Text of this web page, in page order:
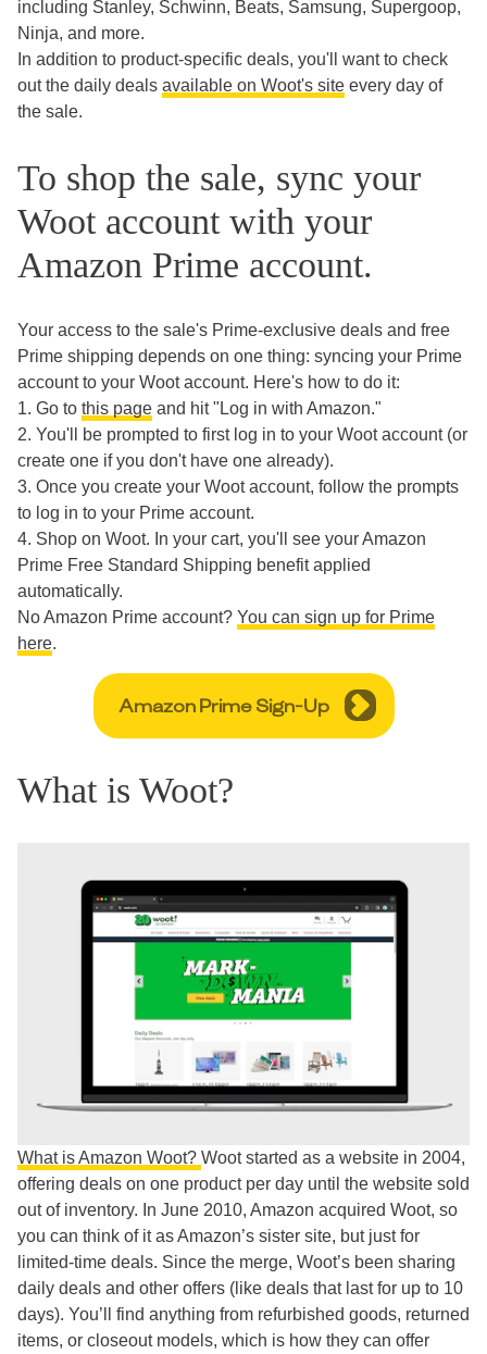
including Stanley, Schwinn, Beats, Samsung, Supergoop,
Ninja, and more.
In addition to product-specific deals, you'll want to check
out the daily deals available on Woot's site every day of
the sale.
To shop the sale, sync your
Woot account with your
Amazon Prime account.
Your access to the sale's Prime-exclusive deals and free
Prime shipping depends on one thing: syncing your Prime
account to your Woot account. Here's how to do it:
1. Go to this page and hit "Log in with Amazon."
2. You'll be prompted to first log in to your Woot account (or
create one if you don't have one already).
3. Once you create your Woot account, follow the prompts
to log in to your Prime account.
4. Shop on Woot. In your cart, you'll see your Amazon
Prime Free Standard Shipping benefit applied
automatically.
No Amazon Prime account? You can sign up for Prime
here.
Amazon Prime Sign-Up
What is Woot?
What is Amazon Woot? Woot started as a website in 2004,
offering deals on one product per day until the website sold
out of inventory. In June 2010, Amazon acquired Woot, so
you can think of it as Amazon’s sister site, but just for
limited-time deals. Since the merge, Woot’s been sharing
daily deals and other offers (like deals that last for up to 10
days). You’ll find anything from refurbished goods, returned
items, or closeout models, which is how they can offer